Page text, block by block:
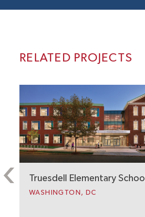
RELATED PROJECTS
Truesdell Elementary School
WASHINGTON, DC